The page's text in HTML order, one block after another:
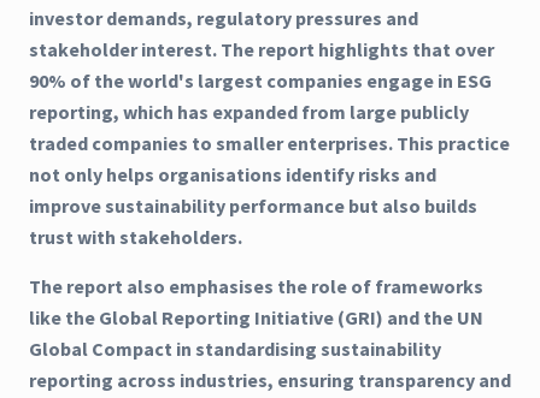
investor demands, regulatory pressures and
stakeholder interest. The report highlights that over
90% of the world's largest companies engage in ESG
reporting, which has expanded from large publicly
traded companies to smaller enterprises. This practice
not only helps organisations identify risks and
improve sustainability performance but also builds
trust with stakeholders.
The report also emphasises the role of frameworks
like the Global Reporting Initiative (GRI) and the UN
Global Compact in standardising sustainability
reporting across industries, ensuring transparency and